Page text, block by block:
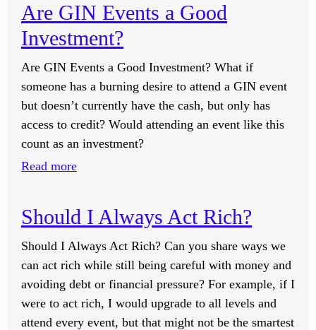
Be
Beneficial
Have
a
One-
on-
One
Session
You?
Are GIN Events a Good
Investment?
Are GIN Events a Good Investment? What if
someone has a burning desire to attend a GIN event
but doesn’t currently have the cash, but only has
access to credit? Would attending an event like this
count as an investment?
Read more:
Events
a
Good
Investment?
Should I Always Act Rich?
Should I Always Act Rich? Can you share ways we
can act rich while still being careful with money and
avoiding debt or financial pressure? For example, if I
were to act rich, I would upgrade to all levels and
attend every event, but that might not be the smartest